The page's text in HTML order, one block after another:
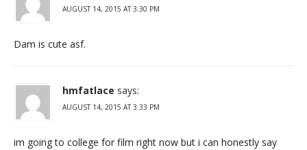
AUGUST 14, 2015 AT 3:30 PM
Dam is cute asf.
hmfatlace says:
AUGUST 14, 2015 AT 3:33 PM
im going to college for film right now but i can honestly say